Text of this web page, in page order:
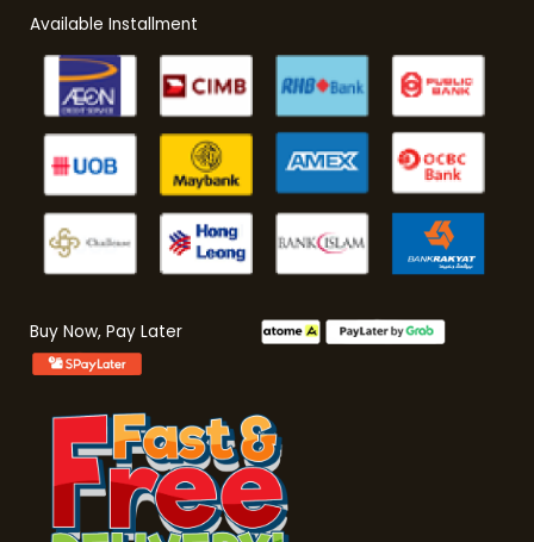
Available Installment
Buy Now, Pay Later